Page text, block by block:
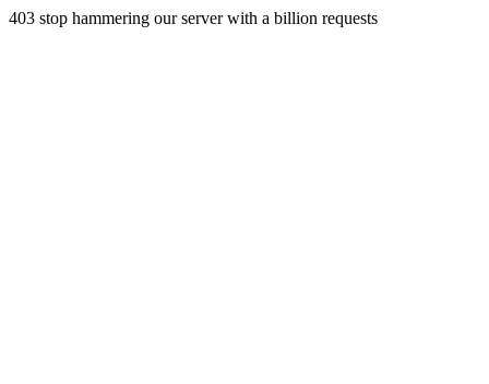
403 stop hammering our server with a billion requests